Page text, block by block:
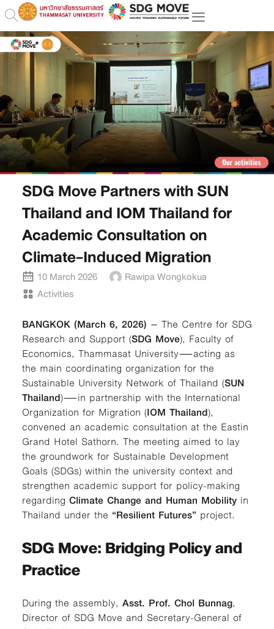
SDG Move Partners with SUN
Thailand and IOM Thailand for
Academic Consultation on
Climate-Induced Migration
10 March 2026
Rawipa Wongkokua
Activities
BANGKOK (March 6, 2026) – The Centre for SDG
Research and Support (SDG Move), Faculty of
Economics, Thammasat University—acting as
the main coordinating organization for the
Sustainable University Network of Thailand (SUN
Thailand)—in partnership with the International
Organization for Migration (IOM Thailand),
convened an academic consultation at the Eastin
Grand Hotel Sathorn. The meeting aimed to lay
the groundwork for Sustainable Development
Goals (SDGs) within the university context and
strengthen academic support for policy-making
regarding Climate Change and Human Mobilityin
Thailand under the “Resilient Futures” project.
SDG Move: Bridging Policy and
Practice
During the assembly, Asst. Prof. Chol Bunnag,
Director of SDG Move and Secretary-General of